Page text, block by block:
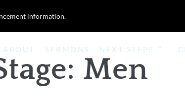
information.
ABOUT SERMONS NEXT STEPS
Men